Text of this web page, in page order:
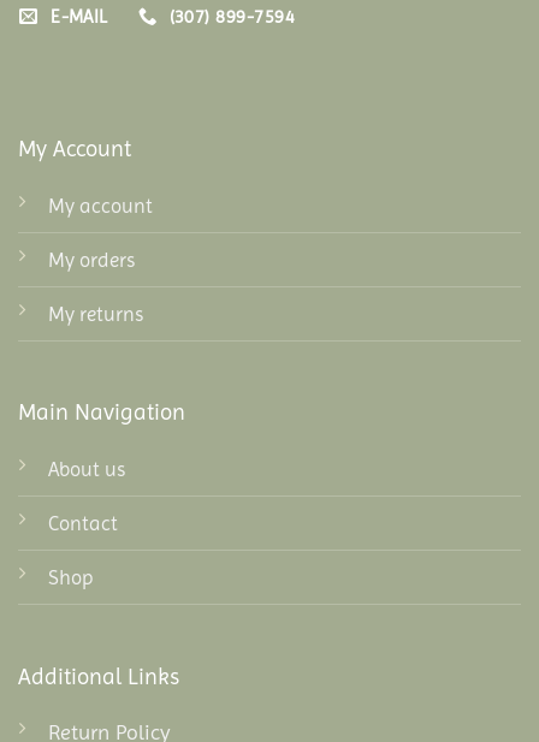
E-MAIL (307) 899-7594
My Account
My account
My orders
My returns
Main Navigation
About us
Contact
Shop
Additional Links
Return Policy